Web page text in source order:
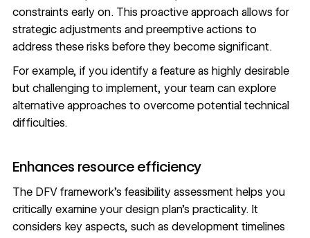
constraints early on. This proactive approach allows for
strategic adjustments and preemptive actions to
address these risks before they become significant.
For example, if you identify a feature as highly desirable
but challenging to implement, your team can explore
alternative approaches to overcome potential technical
difficulties.
Enhances resource efficiency
The DFV framework’s feasibility assessment helps you
critically examine your design plan’s practicality. It
considers key aspects, such as development timelines